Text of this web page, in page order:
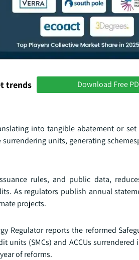
trends Download Free
into tangible abatement or
units, generating
rules, and public data,
As regulators publish annual
projects.
Regulator reports the reformed
units (SMCs) and ACCUs
of reforms.